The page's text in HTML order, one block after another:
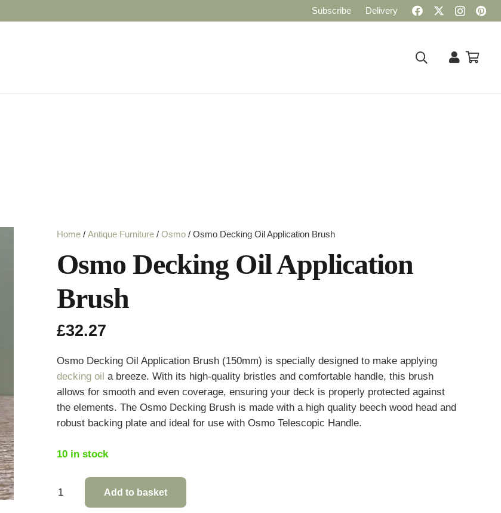
Subscribe Delivery
Home / Antique Furniture / Osmo / Osmo Decking Oil Application Brush
Osmo Decking Oil Application
Brush
£32.27
Osmo Decking Oil Application Brush (150mm) is specially designed to make applying
decking oil a breeze. With its high-quality bristles and comfortable handle, this brush
allows for smooth and even coverage, ensuring your deck is properly protected against
the elements. The Osmo Decking Brush is made with a high quality beech wood head and
robust backing plate and ideal for use with Osmo Telescopic Handle.
10 in stock
Osmo
Decking
Add to basket